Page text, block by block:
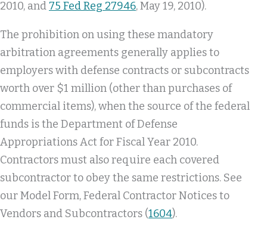
2010, and 75 Fed Reg 27946, May 19, 2010).
The prohibition on using these mandatory
arbitration agreements generally applies to
employers with defense contracts or subcontracts
worth over $1 million (other than purchases of
commercial items), when the source of the federal
funds is the Department of Defense
Appropriations Act for Fiscal Year 2010.
Contractors must also require each covered
subcontractor to obey the same restrictions. See
our Model Form, Federal Contractor Notices to
Vendors and Subcontractors (1604).